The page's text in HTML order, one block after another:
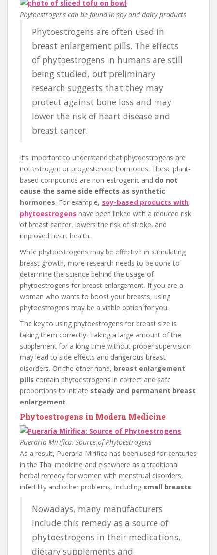
Phytoestrogens can be found in soy and dairy products
Phytoestrogens are often used in
breast enlargement pills. The effects
of phytoestrogens in humans are still
being studied, but preliminary
research suggests that they may
protect against bone loss and may
lower the risk of heart disease and
breast cancer.
It’s important to understand that phytoestrogens are
not estrogen or progesterone hormones. These plant-
based compounds are non-estrogenic and do not
cause the same side effects as synthetic
hormones. For example, soy-based products with
phytoestrogens have been linked with a reduced risk
of breast cancer, lowers the risk of stroke, and
improved heart health.
While phytoestrogens may be effective in stimulating
breast growth, more research needs to be done to
determine the science behind the usage of
phytoestrogens for breast enlargement. If you are a
woman who wants to boost your breasts, using
phytoestrogens may be a viable option for you.
The key to using phytoestrogens for breast size is
taking them correctly. Taking a large amount of the
supplement for a long time without proper supervision
may lead to side effects and dangerous breast
disorders. On the other hand, breast enlargement
pills contain phytoestrogens in correct and safe
proportions to initiate steady and permanent breast
enlargement.
Phytoestrogens in Modern Medicine
Pueraria Mirifica: Source of Phytoestrogens
As a result, Pueraria Mirifica has been used for centuries
in the Thai medicine and elsewhere as a traditional
herbal remedy for women with menstrual disorders,
infertility and other problems, including small breasts.
Nowadays, many manufacturers
include this remedy as a source of
phytoestrogens in their medications,
dietary supplements and